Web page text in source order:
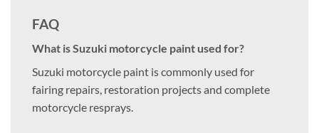
FAQ
What is Suzuki motorcycle paint used for?
Suzuki motorcycle paint is commonly used for
fairing repairs, restoration projects and complete
motorcycle resprays.